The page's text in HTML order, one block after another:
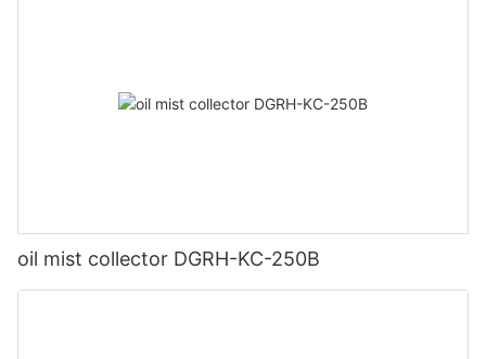
oil mist collector DGRH-KC-250B